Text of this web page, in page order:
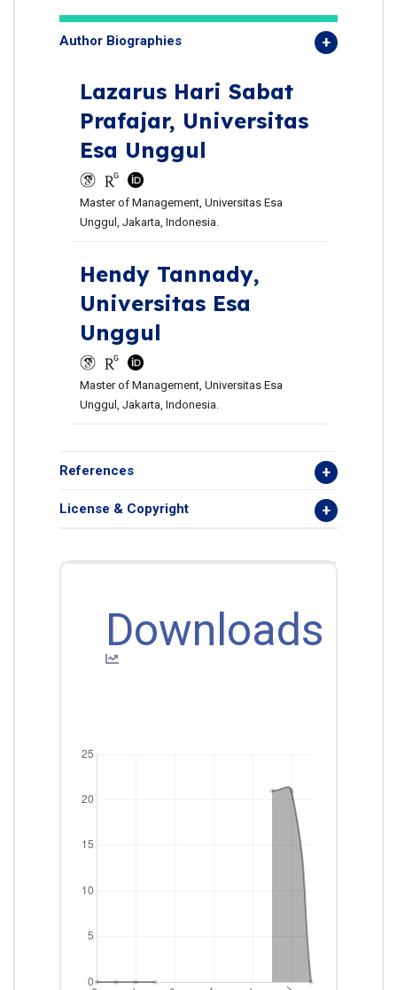
Author Biographies
Lazarus Hari Sabat
Prafajar, Universitas
Esa Unggul
Master of Management, Universitas Esa
Unggul, Jakarta, Indonesia.
Hendy Tannady,
Universitas Esa
Unggul
Master of Management, Universitas Esa
Unggul, Jakarta, Indonesia.
References
License & Copyright
Downloads